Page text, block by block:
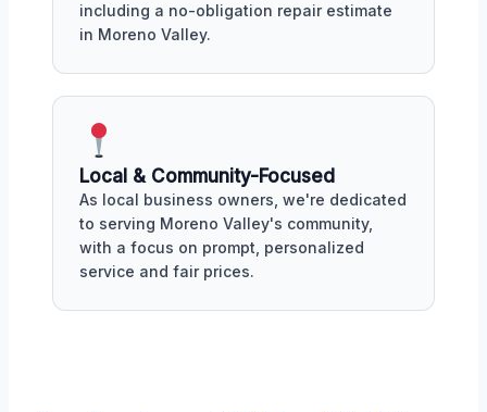
including a no-obligation repair estimate
in Moreno Valley.
Local & Community-Focused
As local business owners, we're dedicated
to serving Moreno Valley's community,
with a focus on prompt, personalized
service and fair prices.